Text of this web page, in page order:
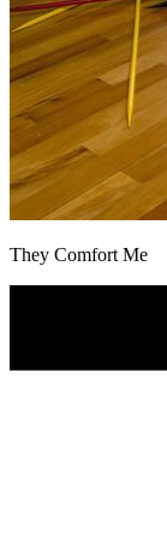
They Comfort Me